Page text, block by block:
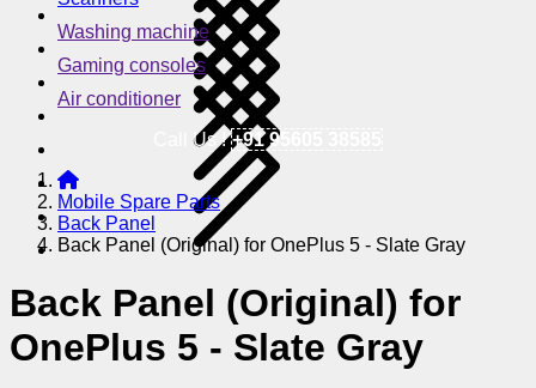
Washing machine
Gaming consoles
Air conditioner
Call Us !+91 95605 38585
Mobile Spare Parts
Back Panel
Back Panel (Original) for OnePlus 5 - Slate Gray
Back Panel (Original) for
OnePlus 5 - Slate Gray